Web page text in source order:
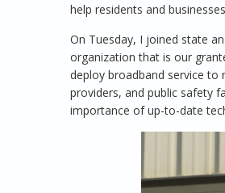
help residents and
On Tuesday, I joined state
organization that is our
deploy broadband service to
providers, and public safety
importance of up-to-date